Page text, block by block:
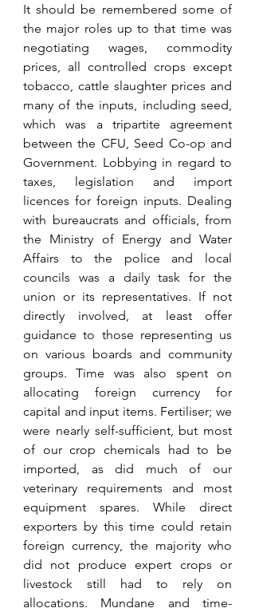
It should be remembered some of
the major roles up to that time was
negotiating wages, commodity
prices, all controlled crops except
tobacco, cattle slaughter prices and
many of the inputs, including seed,
which was a tripartite agreement
between the CFU, Seed Co-op and
Government. Lobbying in regard to
taxes, legislation and import
licences for foreign inputs. Dealing
with bureaucrats and officials, from
the Ministry of Energy and Water
Affairs to the police and local
councils was a daily task for the
union or its representatives. If not
directly involved, at least offer
guidance to those representing us
on various boards and community
groups. Time was also spent on
allocating foreign currency for
capital and input items. Fertiliser; we
were nearly self-sufficient, but most
of our crop chemicals had to be
imported, as did much of our
veterinary requirements and most
equipment spares. While direct
exporters by this time could retain
foreign currency, the majority who
did not produce expert crops or
livestock still had to rely on
allocations. Mundane and time-